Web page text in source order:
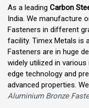
As a leading Carbon
India. We manufacture
Fasteners in different
facility. Timex Metals is
Fasteners are in huge
widely utilized in
edge technology and
advanced properties.
Aluminium Bronze